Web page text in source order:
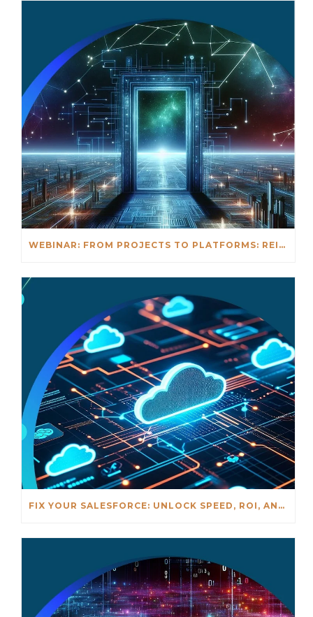
WEBINAR: FROM PROJECTS TO PLATFORMS: REIMAGINING DIGITAL DELIVERY IN REAL ESTATE & CONSTRUCTION – JUNE 3
FIX YOUR SALESFORCE: UNLOCK SPEED, ROI, AND AI READINESS – MAY 20